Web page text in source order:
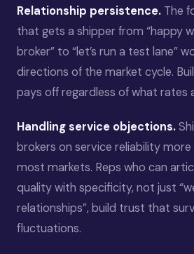
Relationship persistence. The
that gets a shipper from “happy
broker” to “let’s run a test lane”
directions of the market cycle.
pays off regardless of what rates
Handling service objections.
brokers on service reliability
most markets. Reps who can
quality with specificity, not just
relationships”, build trust that
fluctuations.